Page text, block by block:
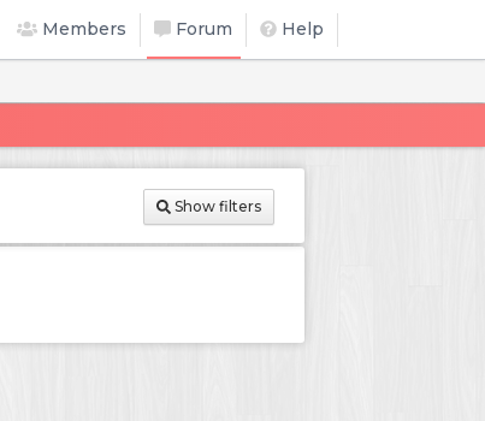
Members Forum Help
Show filters